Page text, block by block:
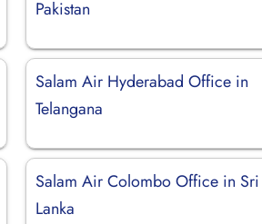
Pakistan
Salam Air Hyderabad Office in
Telangana
Salam Air Colombo Office in Sri
Lanka